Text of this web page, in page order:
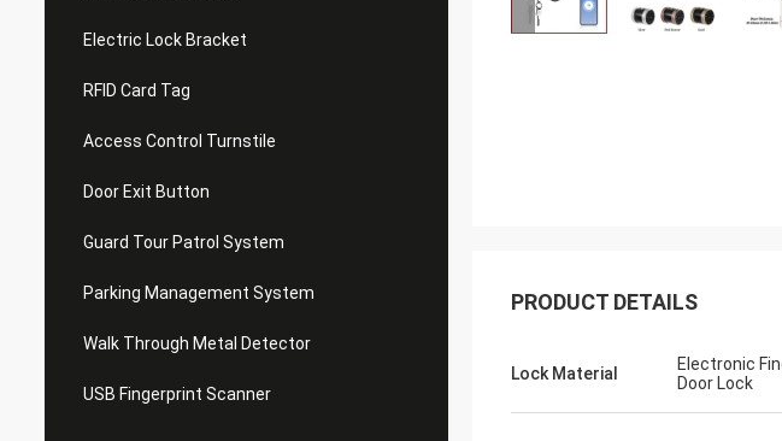
Electric Lock Bracket
RFID Card Tag
Access Control Turnstile
Door Exit Button
Guard Tour Patrol System
Parking Management System
Walk Through Metal Detector
USB Fingerprint Scanner
PRODUCT DETAILS
Lock Material
Electronic
Door Lock